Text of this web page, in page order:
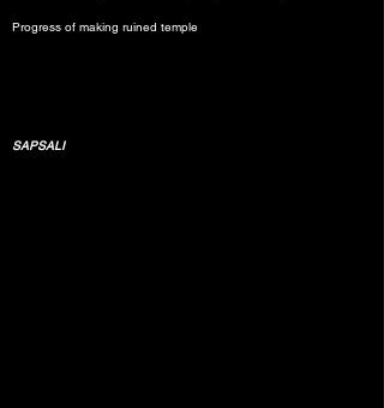
Progress of making ruined temple
SAPSALI